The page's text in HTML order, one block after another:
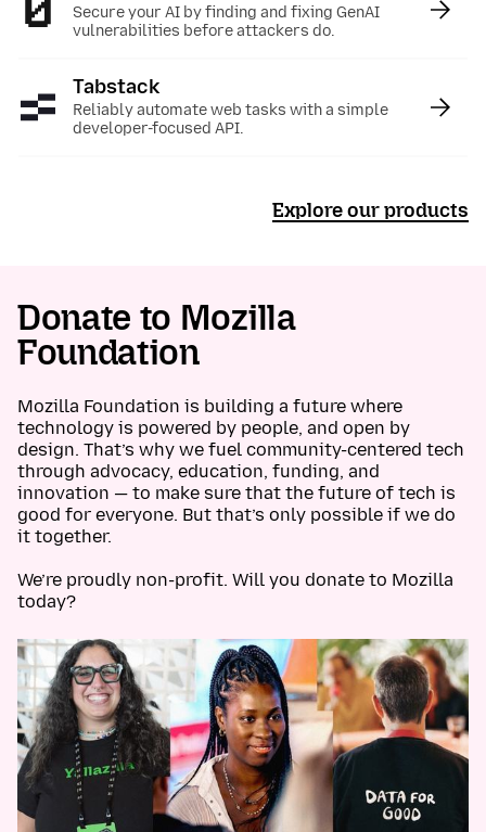
Secure your AI by finding and fixing GenAI
vulnerabilities before attackers do.
Tabstack:
Reliably automate web tasks with a simple
developer-focused API.
Explore our products
Donate to Mozilla
Foundation
Mozilla Foundation is building a future where
technology is powered by people, and open by
design. That’s why we fuel community-centered tech
through advocacy, education, funding, and
innovation — to make sure that the future of tech is
good for everyone. But that’s only possible if we do
it together.
We’re proudly non-profit. Will you donate to Mozilla
today?